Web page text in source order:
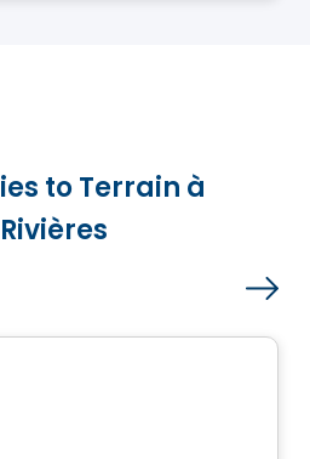
to Terrain à